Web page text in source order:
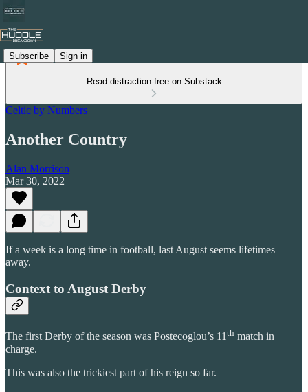
Subscribe Sign in
Read distraction-free on Substack
Celtic by Numbers
Another Country
Alan Morrison
Mar 30, 2022
If a week is a long time in football, last August seems lifetimes
away.
Context to August Derby
The first Derby of the season was Postecoglou’s 11th match in
charge.
This was also the trickiest part of his reign so far.